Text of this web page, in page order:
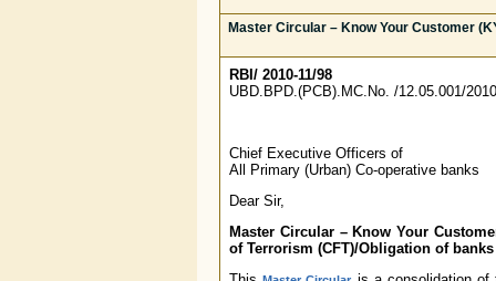
Master Circular – Know Your Customer
RBI/ 2010-11/98
UBD.BPD.(PCB).MC.No. /12.05.001/
Chief Executive Officers of
All Primary (Urban) Co-operative banks
Dear Sir,
Master Circular – Know Your
of Terrorism (CFT)/Obligation of